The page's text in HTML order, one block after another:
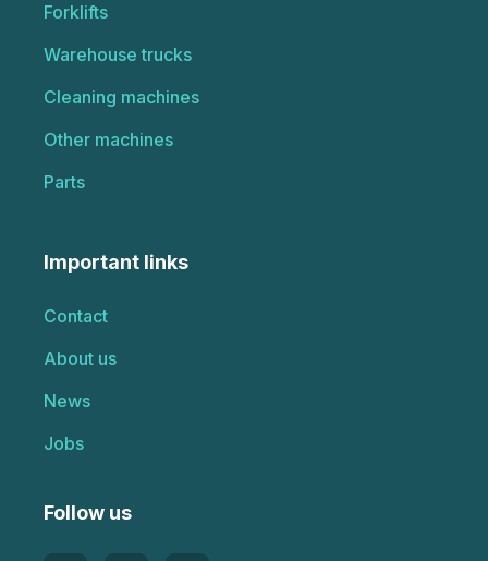
Forklifts
Warehouse trucks
Cleaning machines
Other machines
Parts
Important links
Contact
About us
News
Jobs
Follow us